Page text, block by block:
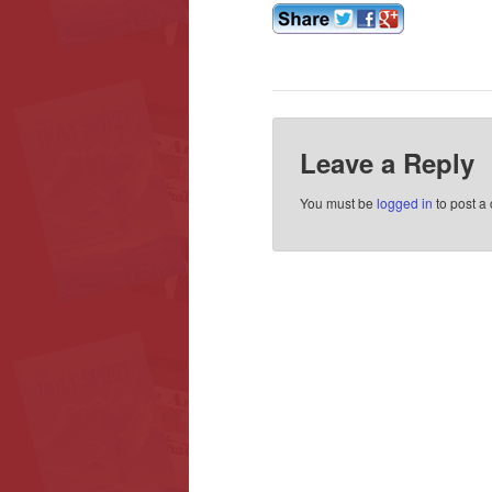
Leave a Reply
You must belogged in to post a